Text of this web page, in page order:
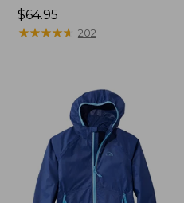
Price:
$64.95
$64.95
★★★★★
★★★★★ 202